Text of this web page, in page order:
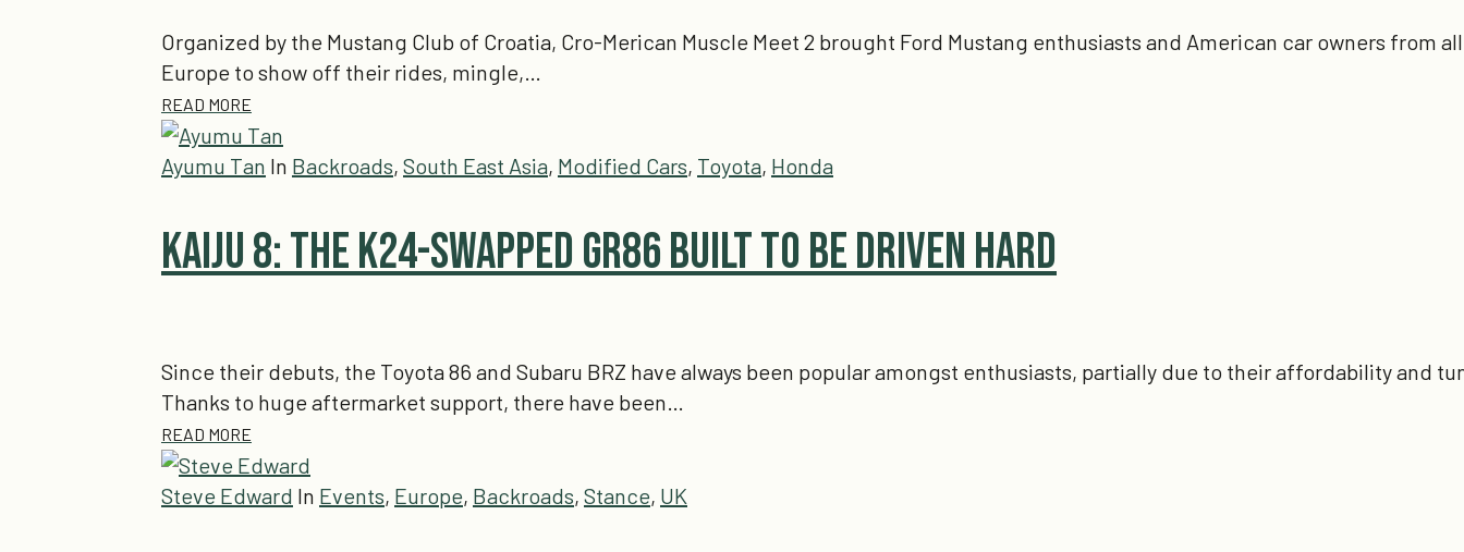
Organized by the Mustang Club of Croatia, Cro-Merican Muscle Meet 2 brought Ford Mustang enthusiasts and American car owners from
Europe to show off their rides, mingle,…
READ MORE
Ayumu Tan In Backroads, South East Asia, Modified Cars, Toyota, Honda
Kaiju 8: The K24-Swapped GR86 Built To Be Driven Hard
Since their debuts, the Toyota 86 and Subaru BRZ have always been popular amongst enthusiasts, partially due to their affordability and
Thanks to huge aftermarket support, there have been…
READ MORE
Steve Edward In Events, Europe, Backroads, Stance, UK